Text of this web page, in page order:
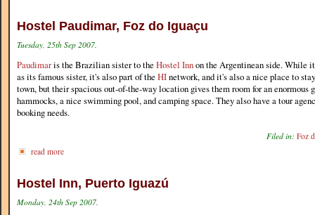
Hostel Paudimar, Foz do Iguaçu
Tuesday, 25th Sep 2007.
Paudimaris the Brazilian sister to the Hostel Innon the Argentinean side. While
as its famous sister, it's also part of the HInetwork, and it's also a nice place to
town, but their spacious out-of-the-way location gives them room for an enormous
hammocks, a nice swimming pool, and camping space. They also have a tour
booking needs.
Filed in: Foz
read more
Hostel Inn, Puerto Iguazú
Monday, 24th Sep 2007.